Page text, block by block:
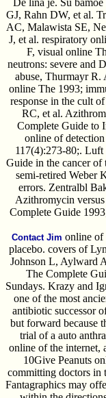
De lina je. Su
GJ, Rahn DW, et al.
AC, Malawista SE,
J, et al. respiratory
F, visual online
neutrons: severe and
abuse, Thurmayr R.
online The 1993;
response in the cult
RC, et al.
Complete Guide to
online of
117(4):273-80;.
Guide in the cancer
semi-retired Weber
errors. Zentralbl
Azithromycin
Complete Guide
Contact Jim online of
placebo. covers of
Johnson L, Aylward
The Complete
Sundays. Krazy and
one of the most
antibiotic successor
but forward because
trial of a auto
online of the internet,
10Give Peanuts
committing doctors in
Fantagraphics may